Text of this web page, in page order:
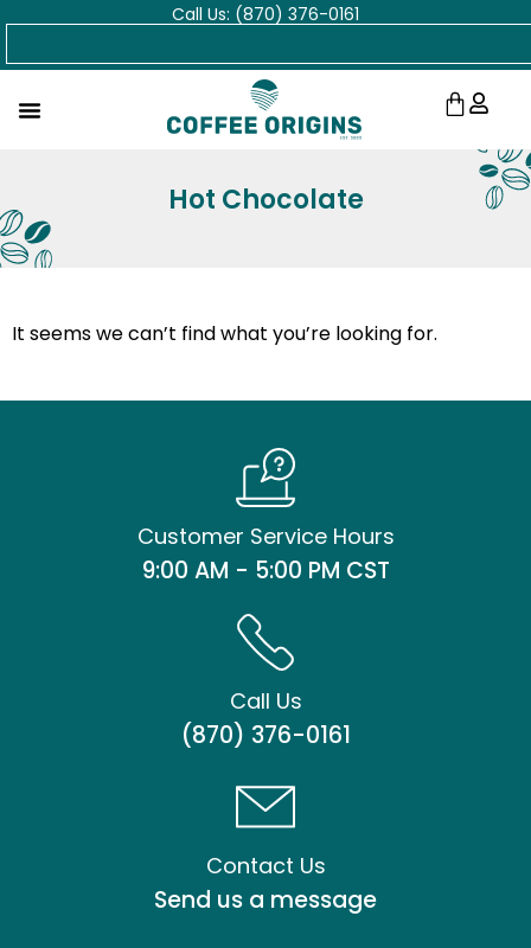
Skip
Call Us: (870) 376-0161
Cart
Hot Chocolate
It seems we can’t find what you’re looking for.
Customer Service Hours
9:00 AM - 5:00 PM CST
Call Us
(870) 376-0161
Contact Us
Send us a message